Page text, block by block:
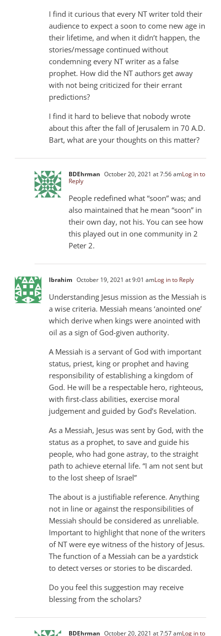
I find it curious that every NT writer told their
audience to expect a soon to come new age in
their lifetime, and when it didn’t happen, the
stories/message continued without
condemning every NT writer as a false
prophet. How did the NT authors get away
with not being criticized for their errant
predictions?
I find it hard to believe that nobody wrote
about this after the fall of Jerusalem in 70 A.D.
Bart, what are your thoughts on this matter?
BDEhrman October 20, 2021 at 7:56 amLog in to
Reply
People redefined what “soon” was; and
also maintained that he mean “soon” in
their own day, not his. You can see how
this played out in one community in 2
Peter 2.
Ibrahim October 19, 2021 at 9:01 amLog in to Reply
Understanding Jesus mission as the Messiah is
a wise criteria. Messiah means ‘anointed one’
which derive when kings were anointed with
oil as a sign of God-given authority.
A Messiah is a servant of God with important
status, priest, king or prophet and having
responsibility of establishing a kingdom of
God. He will be a respectable hero, righteous,
with first-class abilities, exercise moral
judgement and guided by God’s Revelation.
As a Messiah, Jesus was sent by God, with the
status as a prophet, to save and guide his
people, who had gone astray, to the straight
path to achieve eternal life. “I am not sent but
to the lost sheep of Israel”
The about is a justifiable reference. Anything
not in line or against the responsibilities of
Messiah should be considered as unreliable.
Important to highlight that none of the writers
of NT were eye witness of the history of Jesus.
The function of a Messiah can be a yardstick
to detect verses or stories to be discarded.
Do you feel this suggestion may receive
blessing from the scholars?
BDEhrman October 20, 2021 at 7:57 amLog in to